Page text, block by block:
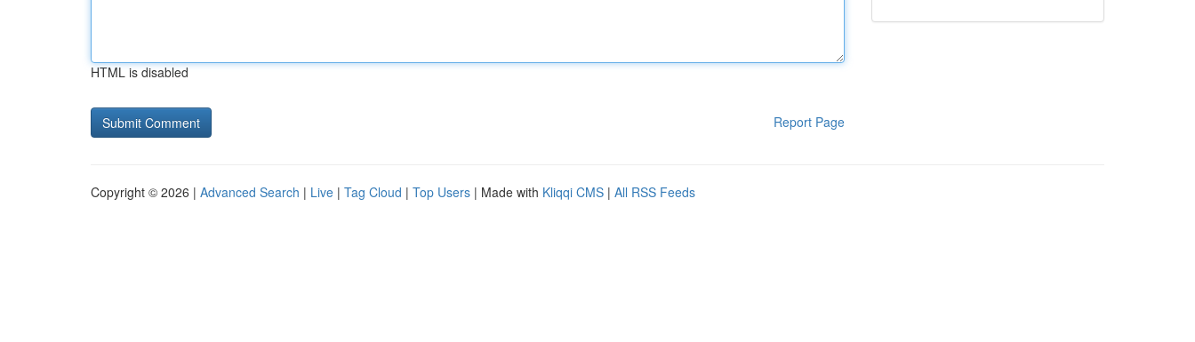
HTML is disabled
Report Page
Copyright © 2026 | Advanced Search | Live | Tag Cloud | Top Users | Made with Kliqqi CMS | All RSS Feeds